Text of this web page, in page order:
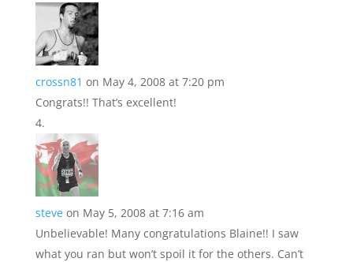
crossn81 on May 4, 2008 at 7:20 pm
Congrats!! That’s excellent!
steve on May 5, 2008 at 7:16 am
Unbelievable! Many congratulations Blaine!! I saw
what you ran but won’t spoil it for the others. Can’t